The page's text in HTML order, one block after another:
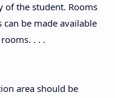
of the student. Rooms
be made available
. . .
area should be